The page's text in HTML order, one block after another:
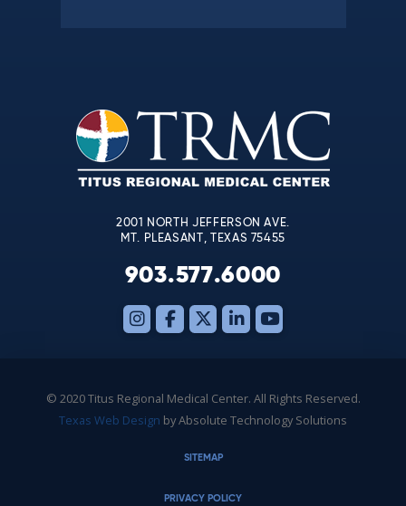
leave
this
field
blank.
2001 NORTH JEFFERSON AVE.
MT. PLEASANT, TEXAS 75455
903.577.6000
© 2020 Titus Regional Medical Center. All Rights Reserved.
Texas Web Design by Absolute Technology Solutions
SITEMAP
PRIVACY POLICY